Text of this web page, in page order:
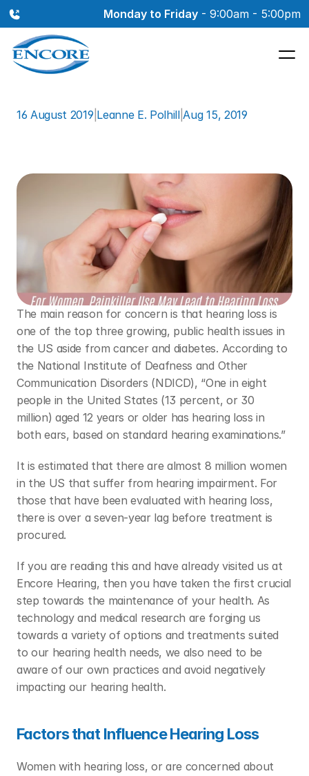
Monday to Friday - 9:00am - 5:00pm
16 August 2019 Leanne E. Polhill|Aug 15, 2019
MayLeadtoHearingLoss
The main reason for concern is that hearing loss is
one of the top three growing, public health issues in
the US aside from cancer and diabetes. According to
the National Institute of Deafness and Other
Communication Disorders (NDICD), “One in eight
people in the United States (13 percent, or 30
million) aged 12 years or older has hearing loss in
both ears, based on standard hearing examinations.”
It is estimated that there are almost 8 million women
in the US that suffer from hearing impairment. For
those that have been evaluated with hearing loss,
there is over a seven-year lag before treatment is
procured.
If you are reading this and have already visited us at
Encore Hearing, then you have taken the first crucial
step towards the maintenance of your health. As
technology and medical research are forging us
towards a variety of options and treatments suited
to our hearing health needs, we also need to be
aware of our own practices and avoid negatively
impacting our hearing health.
Factors that Influence Hearing Loss
Women with hearing loss, or are concerned about